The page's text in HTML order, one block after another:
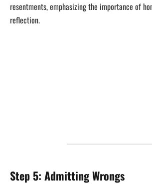
resentments, emphasizing the importance of
reflection.
Step 5: Admitting Wrongs